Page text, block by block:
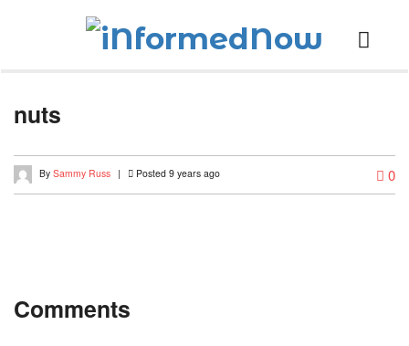
nuts
By Sammy Russ | Posted 9 years ago 0
Comments